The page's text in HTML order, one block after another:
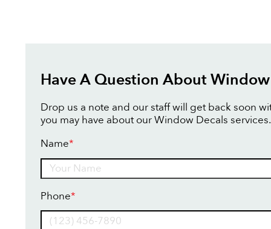
Have A Question About
Drop us a note and our staff will get back soon
you may have about our Window Decals services.
Name*
Phone*